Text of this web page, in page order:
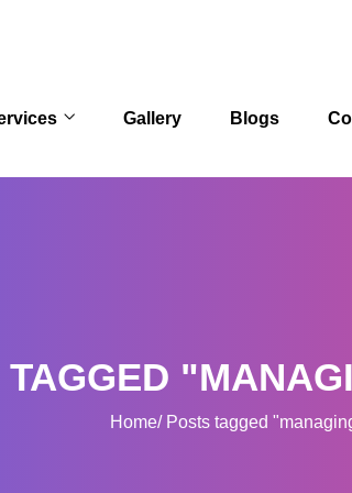
Gallery Blogs
TAGGED
Home Posts tagged